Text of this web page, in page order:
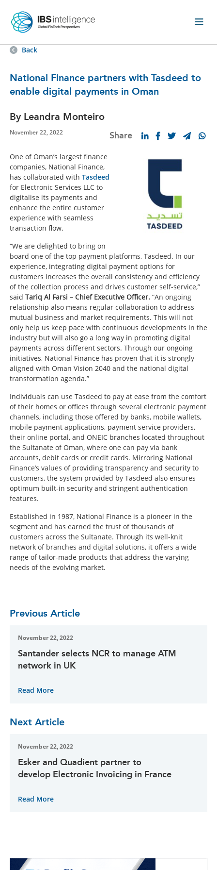
Back
National Finance partners with Tasdeed to
enable digital payments in Oman
By Leandra Monteiro
November 22, 2022 Share
One of Oman’s largest finance
companies, National Finance,
has collaborated with Tasdeed
for Electronic Services LLC to
digitalise its payments and
enhance the entire customer
experience with seamless
transaction flow.
“We are delighted to bring on
board one of the top payment platforms, Tasdeed. In our
experience, integrating digital payment options for
customers increases the overall consistency and efficiency
of the collection process and drives customer self-service,”
said Tariq Al Farsi – Chief Executive Officer. “An ongoing
relationship also means regular collaboration to address
mutual business and market requirements. This will not
only help us keep pace with continuous developments in the
industry but will also go a long way in promoting digital
payments across different sectors. Through our ongoing
initiatives, National Finance has proven that it is strongly
aligned with Oman Vision 2040 and the national digital
transformation agenda.”
Individuals can use Tasdeed to pay at ease from the comfort
of their homes or offices through several electronic payment
channels, including those offered by banks, mobile wallets,
mobile payment applications, payment service providers,
their online portal, and ONEIC branches located throughout
the Sultanate of Oman, where one can pay via bank
accounts, debit cards or credit cards. Mirroring National
Finance’s values of providing transparency and security to
customers, the system provided by Tasdeed also ensures
optimum built-in security and stringent authentication
features.
Established in 1987, National Finance is a pioneer in the
segment and has earned the trust of thousands of
customers across the Sultanate. Through its well-knit
network of branches and digital solutions, it offers a wide
range of tailor-made products that address the varying
needs of the evolving market.
Previous Article
November 22, 2022
Santander selects NCR to manage ATM
network in UK
Read More
Next Article
November 22, 2022
Esker and Quadient partner to
develop Electronic Invoicing in France
Read More